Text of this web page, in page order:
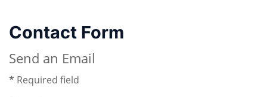
Contact Form
Send an Email
* Required field